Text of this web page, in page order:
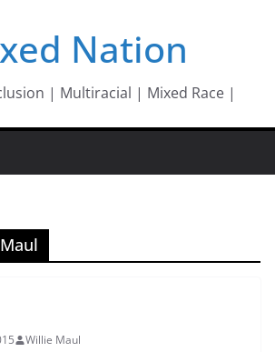
Nation
| Multiracial | Mixed Race |
Willie Maul